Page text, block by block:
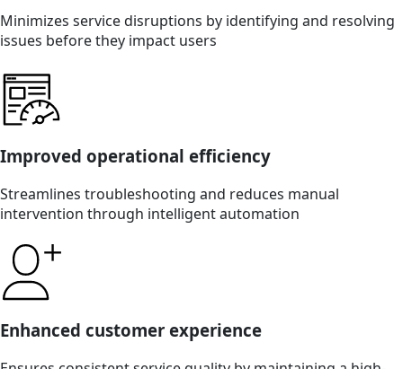
Minimizes service disruptions by identifying and resolving
issues before they impact users
Improved operational efficiency
Streamlines troubleshooting and reduces manual
intervention through intelligent automation
Enhanced customer experience